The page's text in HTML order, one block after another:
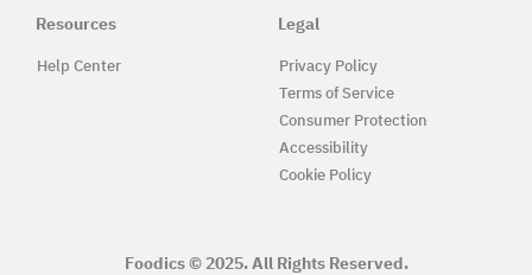
Resources
Help Center
Legal
Privacy Policy
Terms of Service
Consumer Protection
Accessibility
Cookie Policy
Foodics © 2025. All Rights Reserved.